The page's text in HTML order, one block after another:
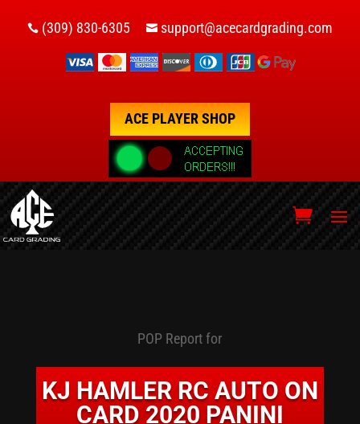
 (309) 830-6305  support@acecardgrading.com
ACE PLAYER SHOP
POP Report for
KJ HAMLER RC AUTO ON
CARD 2020 PANINI